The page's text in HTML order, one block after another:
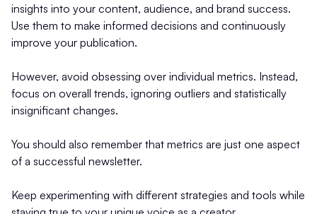
insights into your content, audience, and brand success.
Use them to make informed decisions and continuously
improve your publication.
However, avoid obsessing over individual metrics. Instead,
focus on overall trends, ignoring outliers and statistically
insignificant changes.
You should also remember that metrics are just one aspect
of a successful newsletter.
Keep experimenting with different strategies and tools while